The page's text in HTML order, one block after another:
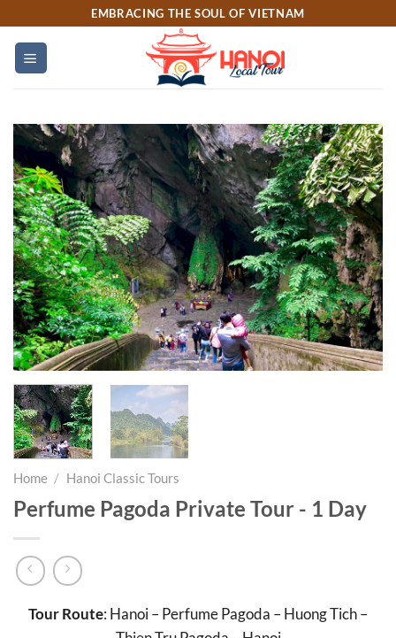
content
EMBRACING THE SOUL OF VIETNAM
Home / Hanoi Classic Tours
Perfume Pagoda Private Tour - 1 Day
Tour Route: Hanoi – Perfume Pagoda – Huong Tich –